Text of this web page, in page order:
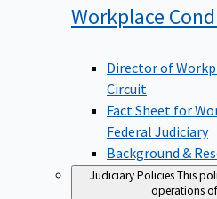
Workplace
Director of
Circuit
Fact Sheet for
Federal Judiciary
Background &
Judiciary PoliciesThis
operations